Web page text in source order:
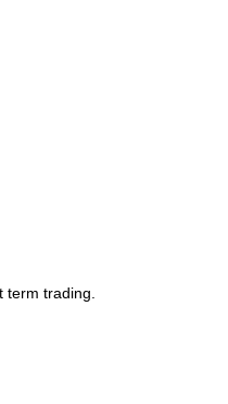
trading.